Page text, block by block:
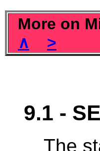
More on
∧ >
9.1 -
The